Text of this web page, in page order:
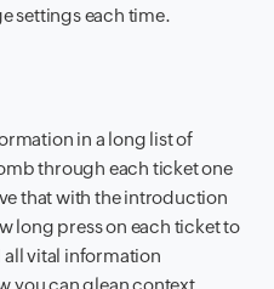
settings each time.
in a long list of
through each ticket one
that with the introduction
long press on each ticket to
all vital information
you can glean context